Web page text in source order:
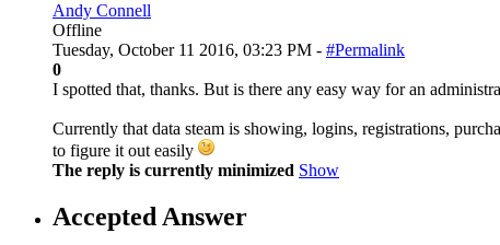
Andy Connell
Offline
Tuesday, October 11 2016, 03:23 PM - #Permalink
0
I spotted that, thanks. But is there any easy way for an
Currently that data steam is showing, logins, registrations,
to figure it out easily
The reply is currently minimized Show
Accepted Answer